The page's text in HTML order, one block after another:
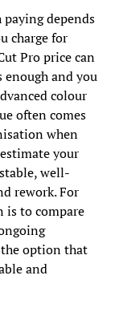
depends
charge for
Pro price can
and you
colour
often comes
when
your
well-
rework. For
is to compare
the option that
and